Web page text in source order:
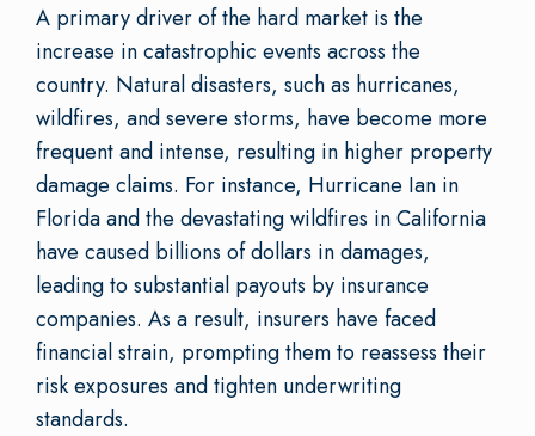
A primary driver of the hard market is the
increase in catastrophic events across the
country. Natural disasters, such as hurricanes,
wildfires, and severe storms, have become more
frequent and intense, resulting in higher property
damage claims. For instance, Hurricane Ian in
Florida and the devastating wildfires in California
have caused billions of dollars in damages,
leading to substantial payouts by insurance
companies. As a result, insurers have faced
financial strain, prompting them to reassess their
risk exposures and tighten underwriting
standards.